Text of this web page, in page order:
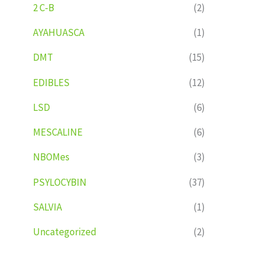
2 C-B
(2)
AYAHUASCA
(1)
DMT
(15)
EDIBLES
(12)
LSD
(6)
MESCALINE
(6)
NBOMes
(3)
PSYLOCYBIN
(37)
SALVIA
(1)
Uncategorized
(2)